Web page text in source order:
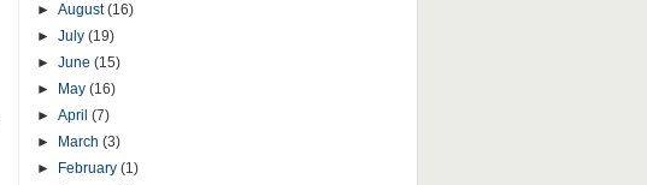
► August(16)
► July (19)
► June (15)
►
May (16)
► April (7)
►
March (3)
►
February (1)